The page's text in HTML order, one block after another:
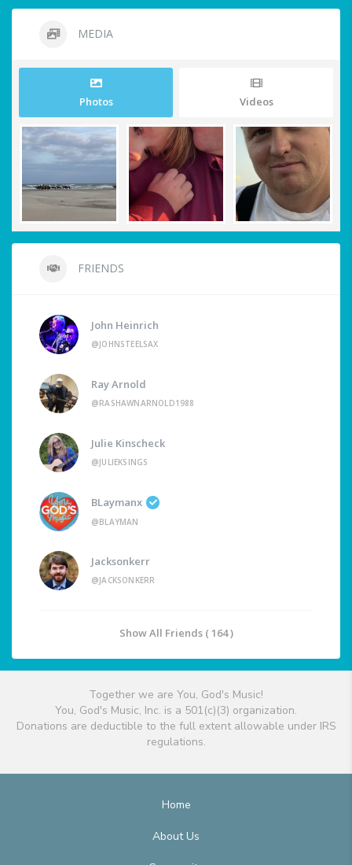
MEDIA
Photos Videos
FRIENDS
John Heinrich
@JOHNSTEELSAX
Ray Arnold
@RASHAWNARNOLD1988
Julie Kinscheck
@JULIEKSINGS
BLaymanx
@BLAYMAN
Jacksonkerr
@JACKSONKERR
Show All Friends ( 164 )
Together we are You, God's Music!
You, God's Music, Inc. is a 501(c)(3) organization.
Donations are deductible to the full extent allowable under IRS
regulations.
Home
About Us